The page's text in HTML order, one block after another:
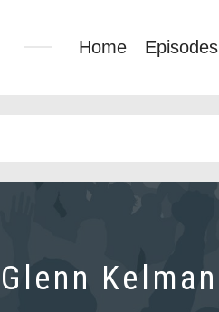
Home Episodes
Glenn Kelman